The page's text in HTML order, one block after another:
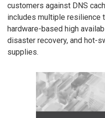
customers against DNS
includes multiple resilience
hardware-based high
disaster recovery, and hot-
supplies.